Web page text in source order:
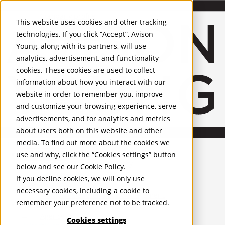
This website uses cookies and other tracking
technologies. If you click “Accept”, Avison
Young, along with its partners, will use
analytics, advertisement, and functionality
cookies. These cookies are used to collect
information about how you interact with our
website in order to remember you, improve
and customize your browsing experience, serve
advertisements, and for analytics and metrics
about users both on this website and other
media. To find out more about the cookies we
use and why, click the “Cookies settings” button
below and see our Cookie Policy.
If you decline cookies, we will only use
necessary cookies, including a cookie to
remember your preference not to be tracked.
Cookies settings
United Kingdom
PROPERTIES
UK - For Sale
UK - To Let
Global Listings
OFFICES
Recognition and Awards
ESG and Wellness
Governance and Compliance
Leadership
Services Mobile-sub-nav-expand
Occupier Services
Building Consultancy
Business Rates
Facilities Management
Infrastructure Management
Lease Advisory
Occupier Solutions
Project Management
Strategic Business Advisory
Sustainability
Valuation
Workplace and Change Management
Investor Services